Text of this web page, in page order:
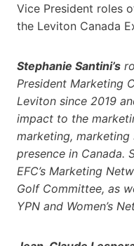
Vice President roles
the Leviton Canada
Stephanie Santini’s
President Marketing
Leviton since 2019
impact to the
marketing,
presence in Canada.
EFC’s Marketing
Golf Committee, as
YPN and Women’s